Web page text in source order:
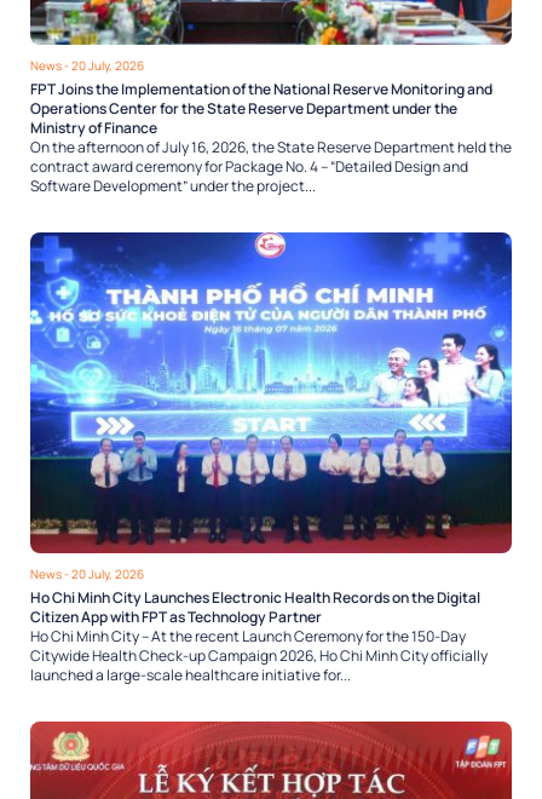
News- 20 July, 2026
FPT Joins the Implementation of the National Reserve Monitoring and
Operations Center for the State Reserve Department under the
Ministry of Finance
On the afternoon of July 16, 2026, the State Reserve Department held the
contract award ceremony for Package No. 4 – “Detailed Design and
Software Development” under the project...
News- 20 July, 2026
Ho Chi Minh City Launches Electronic Health Records on the Digital
Citizen App with FPT as Technology Partner
Ho Chi Minh City – At the recent Launch Ceremony for the 150-Day
Citywide Health Check-up Campaign 2026, Ho Chi Minh City officially
launched a large-scale healthcare initiative for...